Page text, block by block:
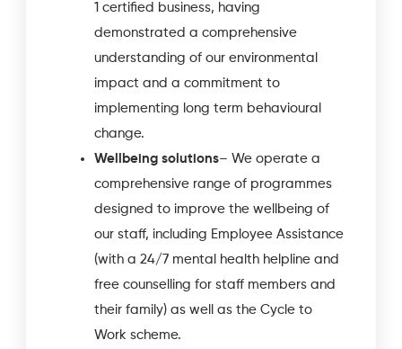
1 certified business, having
demonstrated a comprehensive
understanding of our environmental
impact and a commitment to
implementing long term behavioural
change.
Wellbeing solutions– We operate a
comprehensive range of programmes
designed to improve the wellbeing of
our staff, including Employee Assistance
(with a 24/7 mental health helpline and
free counselling for staff members and
their family) as well as the Cycle to
Work scheme.